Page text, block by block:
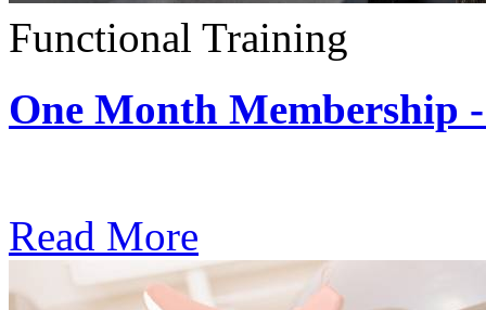
Functional Training
One Month Membership
Read More